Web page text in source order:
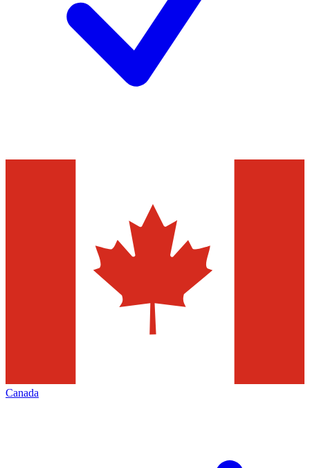
Canada